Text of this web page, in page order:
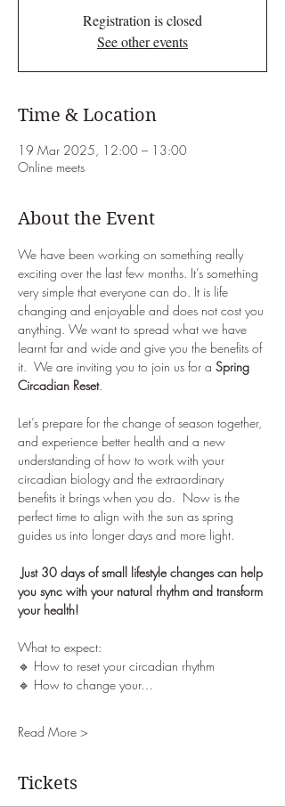
Registration is closed
See other events
Time & Location
19 Mar 2025, 12:00 – 13:00
Online meets
About the Event
We have been working on something really
exciting over the last few months. It’s something
very simple that everyone can do. It is life
changing and enjoyable and does not cost you
anything. We want to spread what we have
learnt far and wide and give you the benefits of
it.  We are inviting you to join us for a Spring
Circadian Reset.
Let’s prepare for the change of season together,
and experience better health and a new
understanding of how to work with your
circadian biology and the extraordinary
benefits it brings when you do.  Now is the
perfect time to align with the sun as spring
guides us into longer days and more light.
Just 30 days of small lifestyle changes can help
you sync with your natural rhythm and transform
your health!
What to expect:
🔹 How to reset your circadian rhythm
🔹 How to change your…
Read More >
Tickets